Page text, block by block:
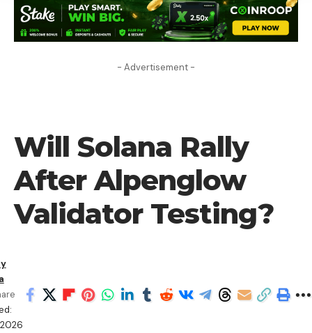
- Advertisement -
Will Solana Rally
After Alpenglow
Validator Testing?